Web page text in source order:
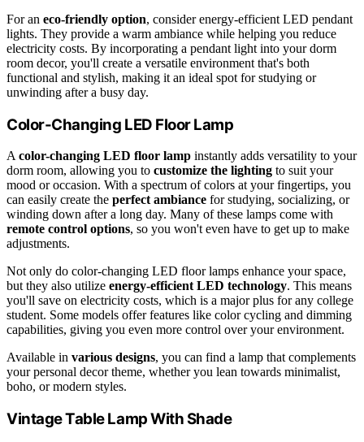
For an eco-friendly option, consider energy-efficient LED pendant
lights. They provide a warm ambiance while helping you reduce
electricity costs. By incorporating a pendant light into your dorm
room decor, you'll create a versatile environment that's both
functional and stylish, making it an ideal spot for studying or
unwinding after a busy day.
Color-Changing LED Floor Lamp
Acolor-changing LED floor lamp instantly adds versatility to your
dorm room, allowing you to customize the lighting to suit your
mood or occasion. With a spectrum of colors at your fingertips, you
can easily create the perfect ambiance for studying, socializing, or
winding down after a long day. Many of these lamps come with
remote control options, so you won't even have to get up to make
adjustments.
Not only do color-changing LED floor lamps enhance your space,
but they also utilize energy-efficient LED technology. This means
you'll save on electricity costs, which is a major plus for any college
student. Some models offer features like color cycling and dimming
capabilities, giving you even more control over your environment.
Available in various designs, you can find a lamp that complements
your personal decor theme, whether you lean towards minimalist,
boho, or modern styles.
Vintage Table Lamp With Shade